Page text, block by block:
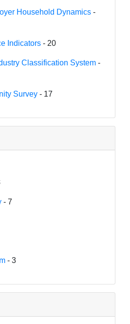
Household Dynamics -
Indicators - 20
Classification System -
Survey - 17
- 7
- 3